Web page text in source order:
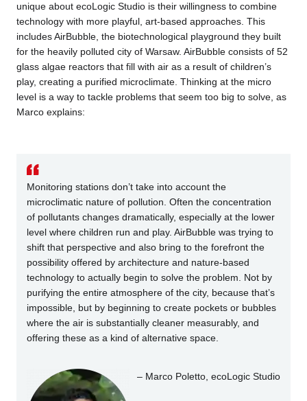
unique about ecoLogic Studio is their willingness to combine
technology with more playful, art-based approaches. This
includes AirBubble, the biotechnological playground they built
for the heavily polluted city of Warsaw. AirBubble consists of 52
glass algae reactors that fill with air as a result of children’s
play, creating a purified microclimate. Thinking at the micro
level is a way to tackle problems that seem too big to solve, as
Marco explains:
Monitoring stations don’t take into account the
microclimatic nature of pollution. Often the concentration
of pollutants changes dramatically, especially at the lower
level where children run and play. AirBubble was trying to
shift that perspective and also bring to the forefront the
possibility offered by architecture and nature-based
technology to actually begin to solve the problem. Not by
purifying the entire atmosphere of the city, because that’s
impossible, but by beginning to create pockets or bubbles
where the air is substantially cleaner measurably, and
offering these as a kind of alternative space.
– Marco Poletto, ecoLogic Studio